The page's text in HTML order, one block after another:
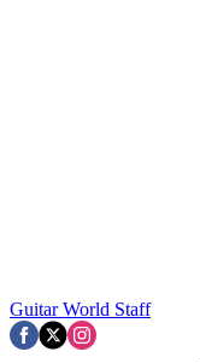
Guitar World Staff